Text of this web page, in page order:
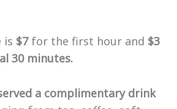
is $7for the first hour and $3
30 minutes.
a complimentary drink